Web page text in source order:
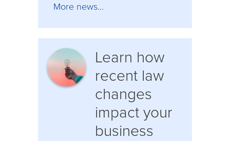
More news...
Learn how
recent law
changes
impact your
business